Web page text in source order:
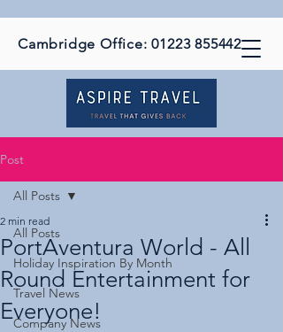
Cambridge Office:01223 855442
Post
All Posts
Holiday Inspiration By Month
Travel News
Company News
All Posts
PortAventura World - All
Round Entertainment for
Everyone!
2 min read